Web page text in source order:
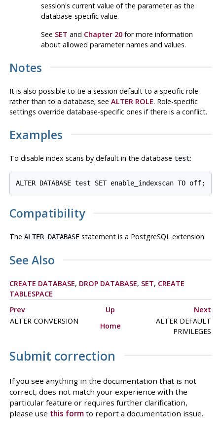
session's current value of the parameter as the
database-specific value.
See SET and Chapter 20for more information
about allowed parameter names and values.
Notes
It is also possible to tie a session default to a specific role
rather than to a database; see ALTER ROLE. Role-specific
settings override database-specific ones if there is a conflict.
Examples
To disable index scans by default in the database test:
Compatibility
The ALTER DATABASEstatement is a PostgreSQLextension.
See Also
CREATE DATABASE, DROP DATABASE, SET, CREATE
TABLESPACE
Prev
Up
Next
ALTER CONVERSION
Home
ALTER DEFAULT
PRIVILEGES
Submit correction
If you see anything in the documentation that is not
correct, does not match your experience with the
particular feature or requires further clarification,
please use this formto report a documentation issue.